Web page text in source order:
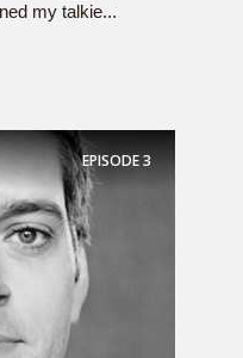
my talkie...
EPISODE3